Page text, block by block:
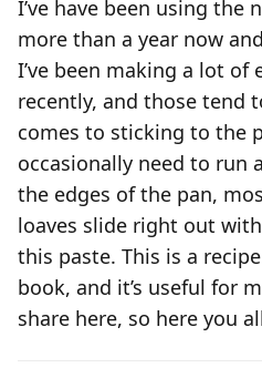
I’ve have been using the
more than a year now
I’ve been making a lot of
recently, and those tend
comes to sticking to the
occasionally need to run
the edges of the pan,
loaves slide right out
this paste. This is a
book, and it’s useful for
share here, so here you